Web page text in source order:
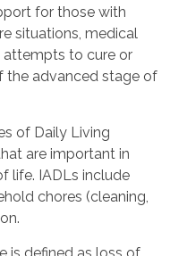
for those with
situations, medical
to cure or
the advanced stage of
of Daily Living
are important in
life. IADLs include
chores (cleaning,
is defined as loss of